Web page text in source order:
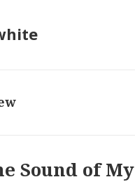
Sound of My